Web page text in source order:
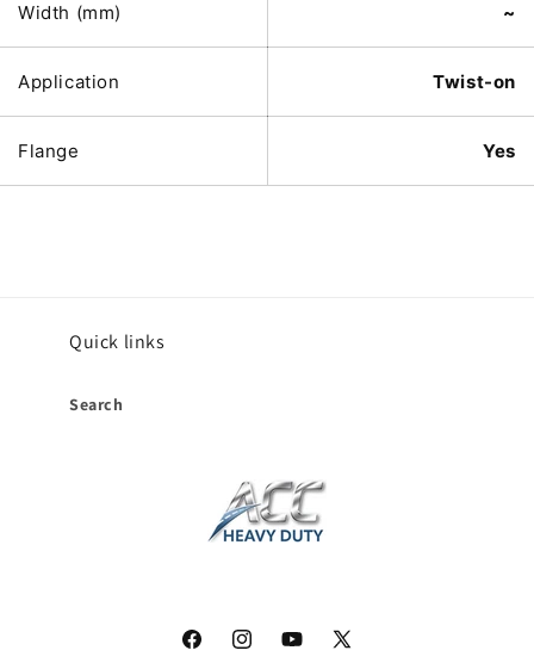
Width (mm) ~
Application Twist-on
Flange Yes
Quick links
Search
FacebookInstagramYouTube
X